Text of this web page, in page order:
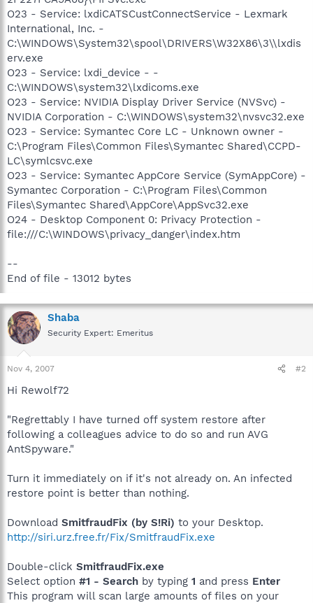
O23 - Service: lxdiCATSCustConnectService - Lexmark
International, Inc. -
C:\WINDOWS\System32\spool\DRIVERS\W32X86\3\\lxdis
erv.exe
O23 - Service: lxdi_device - -
C:\WINDOWS\system32\lxdicoms.exe
O23 - Service: NVIDIA Display Driver Service (NVSvc) -
NVIDIA Corporation - C:\WINDOWS\system32\nvsvc32.exe
O23 - Service: Symantec Core LC - Unknown owner -
C:\Program Files\Common Files\Symantec Shared\CCPD-
LC\symlcsvc.exe
O23 - Service: Symantec AppCore Service (SymAppCore) -
Symantec Corporation - C:\Program Files\Common
Files\Symantec Shared\AppCore\AppSvc32.exe
O24 - Desktop Component 0: Privacy Protection -
file:///C:\WINDOWS\privacy_danger\index.htm
--
End of file - 13012 bytes
Shaba
Security Expert: Emeritus
Nov 4, 2007 #2
Hi Rewolf72
"Regrettably I have turned off system restore after
following a colleagues advice to do so and run AVG
AntSpyware."
Turn it immediately on if it's not already on. An infected
restore point is better than nothing.
Download SmitfraudFix (by S!Ri) to your Desktop.
http://siri.urz.free.fr/Fix/SmitfraudFix.exe
Double-click SmitfraudFix.exe
Select option #1 - Search by typing 1 and press Enter
This program will scan large amounts of files on your